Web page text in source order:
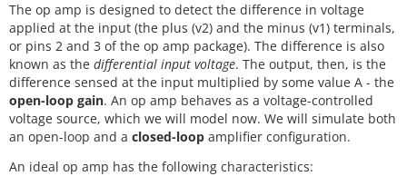
The op amp is designed to detect the difference in voltage
applied at the input (the plus (v2) and the minus (v1) terminals,
or pins 2 and 3 of the op amp package). The difference is also
known as the differential input voltage. The output, then, is the
difference sensed at the input multiplied by some value A - the
open-loop gain. An op amp behaves as a voltage-controlled
voltage source, which we will model now. We will simulate both
an open-loop and a closed-loop amplifier configuration.
An ideal op amp has the following characteristics: